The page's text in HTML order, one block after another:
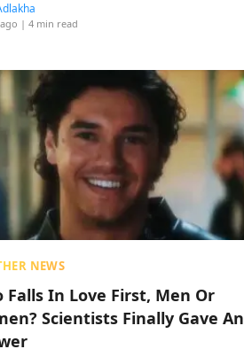
| 4 min read
NEWS
Falls In Love First, Men Or
Scientists Finally Gave An